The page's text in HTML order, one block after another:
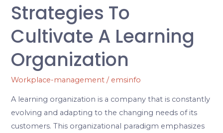
Strategies To
Cultivate A Learning
Organization
Workplace-management / emsinfo
A learning organization is a company that is constantly
evolving and adapting to the changing needs of its
customers. This organizational paradigm emphasizes